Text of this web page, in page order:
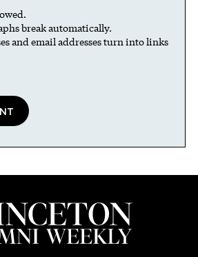
break automatically.
and email addresses turn into links